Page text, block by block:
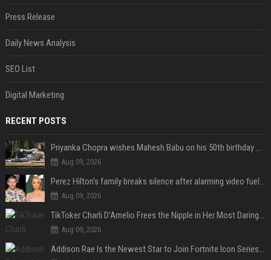
Press Release
Daily News Analysis
SEO List
Digital Marketing
RECENT POSTS
Priyanka Chopra wishes Mahesh Babu on his 50th birthday with new glimpses of Rudra from Varanasi: "Another trip around the Sun… "
Aug 09, 2026
Perez Hilton's family breaks silence after alarming video fuels scrutiny over Paris Hilton link
Aug 09, 2026
TikToker Charli D'Amelio Frees the Nipple in Her Most Daring Red Fashion Look
Aug 09, 2026
Addison Rae Is the Newest Star to Join Fortnite Icon Series: A ‘Big Flex’ to Her Little Brothers